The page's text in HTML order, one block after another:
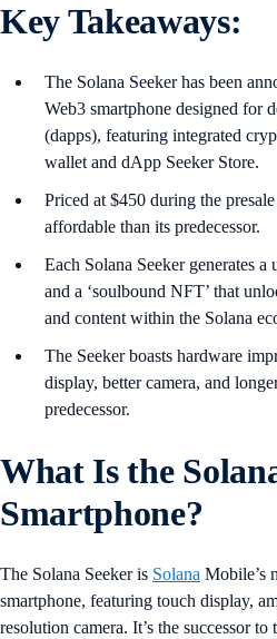
Key Takeaways:
The Solana Seeker has been
Web3 smartphone designed for
(dapps), featuring integrated
wallet and dApp Seeker Store.
Priced at $450 during the
affordable than its predecessor.
Each Solana Seeker generates
and a ‘soulbound NFT’ that
and content within the Solana
The Seeker boasts hardware
display, better camera, and
predecessor.
What Is the
Smartphone?
The Solana Seeker is Solana Mobile’s
smartphone, featuring touch display,
resolution camera. It’s the successor to